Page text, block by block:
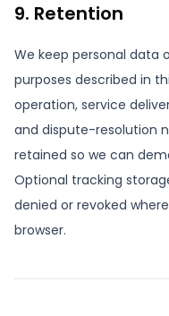
9. Retention
We keep personal data
purposes described in
operation, service
and dispute-resolution
retained so we can
Optional tracking
denied or revoked
browser.